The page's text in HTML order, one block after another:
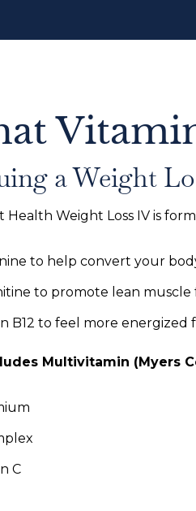
a Weight
Health Weight Loss IV is
to help convert your
to promote lean
B12 to feel more energized
Multivitamin (Myers
C